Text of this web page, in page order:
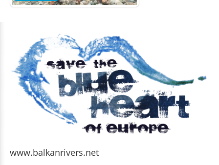
www.balkanrivers.net